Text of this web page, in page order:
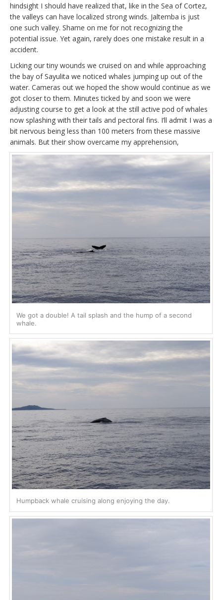
hindsight I should have realized that, like in the Sea of Cortez,
the valleys can have localized strong winds. Jaltemba is just
one such valley. Shame on me for not recognizing the
potential issue. Yet again, rarely does one mistake result in a
accident.
Licking our tiny wounds we cruised on and while approaching
the bay of Sayulita we noticed whales jumping up out of the
water. Cameras out we hoped the show would continue as we
got closer to them. Minutes ticked by and soon we were
adjusting course to get a look at the still active pod of whales
now splashing with their tails and pectoral fins. I’ll admit I was a
bit nervous being less than 100 meters from these massive
animals. But their show overcame my apprehension,
We got a double! A tail splash and the hump of a second
whale.
Humpback whale cruising along enjoying the day.